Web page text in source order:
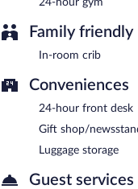
Family friendly
In-room crib
Conveniences
24-hour front desk
Gift shop/
Luggage storage
Guest services